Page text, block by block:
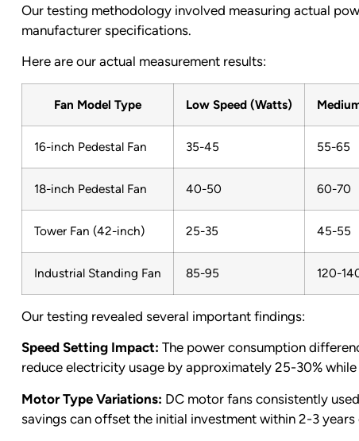
Our testing methodology involved measuring actual
manufacturer specifications.
Here are our actual measurement results:
Fan Model Type Low Speed (Watts)
16-inch Pedestal Fan 35-45 55-65
18-inch Pedestal Fan 40-50 60-70
Tower Fan (42-inch) 25-35 45-55
Industrial Standing Fan 85-95 120-
Our testing revealed several important findings:
Speed Setting Impact: The power consumption
reduce electricity usage by approximately 25-30%
Motor Type Variations: DC motor fans consistently
savings can offset the initial investment within 2-3 years